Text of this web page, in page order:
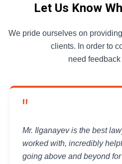
Let Us Know
We pride ourselves on
clients. In order to
need feedback
"
Mr. Ilganayev is the best
worked with, incredibly
going above and beyond